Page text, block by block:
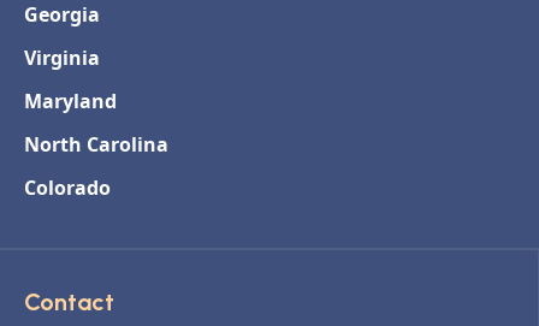
Georgia
Virginia
Maryland
North Carolina
Colorado
Contact